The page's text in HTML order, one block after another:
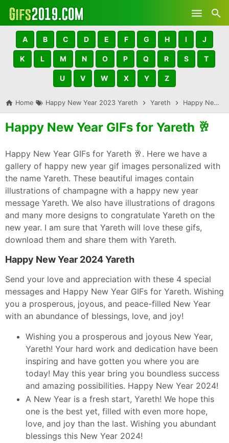
Skip to main content
A B C D E F G H I J
K L M N O P Q R S T
U V W X Y Z
Home Happy New Year 2023 Yareth Yareth Happy New Year GIFs for Yareth 🥂
Happy New Year GIFs for Yareth 🥂
Happy New Year GIFs for Yareth 🥂. Here we have a
gallery of happy new year gif images personalized with
the name Yareth. These beautiful images contain
illustrations of champagne with a happy new year
message Yareth. We also have illustrations of dragons
and many more designs to congratulate Yareth on the
new year. I am sure that Yareth will love these gifs,
download them and share them with Yareth.
Happy New Year 2024 Yareth
Send your love and appreciation with these 4 special
messages and Happy New Year GIFs for Yareth. Wishing
you a prosperous, joyous, and peace-filled New Year
with an abundance of blessings, love, and joy!
Wishing you a prosperous and joyous New Year,
Yareth! Your hard work and dedication have been
inspiring and have gotten you where you are
today! May this year bring you boundless success
and amazing possibilities. Happy New Year 2024!
A New Year is a fresh start, Yareth! We hope this
one is the best yet, filled with even more hope,
love, and joy than the last. Wishing you abundant
blessings this New Year 2024!